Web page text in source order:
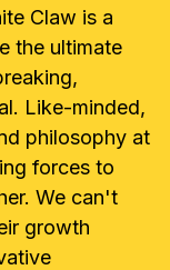
Claw is a
the ultimate
Like-minded,
philosophy at
forces to
We can't
growth